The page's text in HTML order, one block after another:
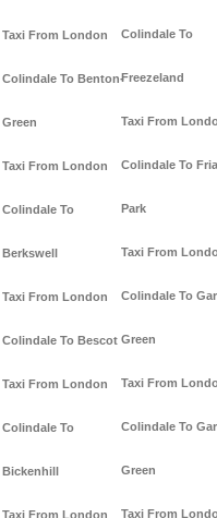
Taxi From London
Colindale To Benton-
Green
Taxi From London
Colindale To
Berkswell
Taxi From London
Colindale To Bescot
Taxi From London
Colindale To
Bickenhill
Taxi From London
Colindale To
Freezeland
Taxi From
Colindale To
Park
Taxi From
Colindale To
Green
Taxi From
Colindale To
Green
Taxi From